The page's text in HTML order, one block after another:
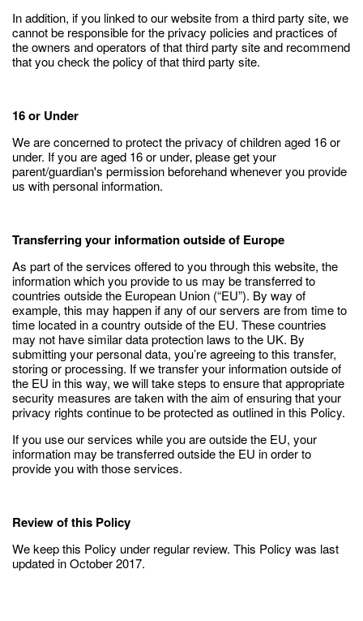
In addition, if you linked to our website from a third party site, we
cannot be responsible for the privacy policies and practices of
the owners and operators of that third party site and recommend
that you check the policy of that third party site.
16 or Under
We are concerned to protect the privacy of children aged 16 or
under. If you are aged 16 or under‚ please get your
parent/guardian's permission beforehand whenever you provide
us with personal information.
Transferring your information outside of Europe
As part of the services offered to you through this website, the
information which you provide to us may be transferred to
countries outside the European Union (“EU”). By way of
example, this may happen if any of our servers are from time to
time located in a country outside of the EU. These countries
may not have similar data protection laws to the UK. By
submitting your personal data, you’re agreeing to this transfer,
storing or processing. If we transfer your information outside of
the EU in this way, we will take steps to ensure that appropriate
security measures are taken with the aim of ensuring that your
privacy rights continue to be protected as outlined in this Policy.
If you use our services while you are outside the EU, your
information may be transferred outside the EU in order to
provide you with those services.
Review of this Policy
We keep this Policy under regular review. This Policy was last
updated in October 2017.